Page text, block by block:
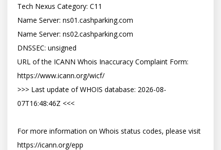
Tech Nexus Category: C11
Name Server: ns01.cashparking.com
Name Server: ns02.cashparking.com
DNSSEC: unsigned
URL of the ICANN Whois Inaccuracy Complaint Form:
https://www.icann.org/wicf/
>>> Last update of WHOIS database: 2026-08-
07T16:48:46Z <<<
For more information on Whois status codes, please visit
https://icann.org/epp